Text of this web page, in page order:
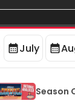
July
Season